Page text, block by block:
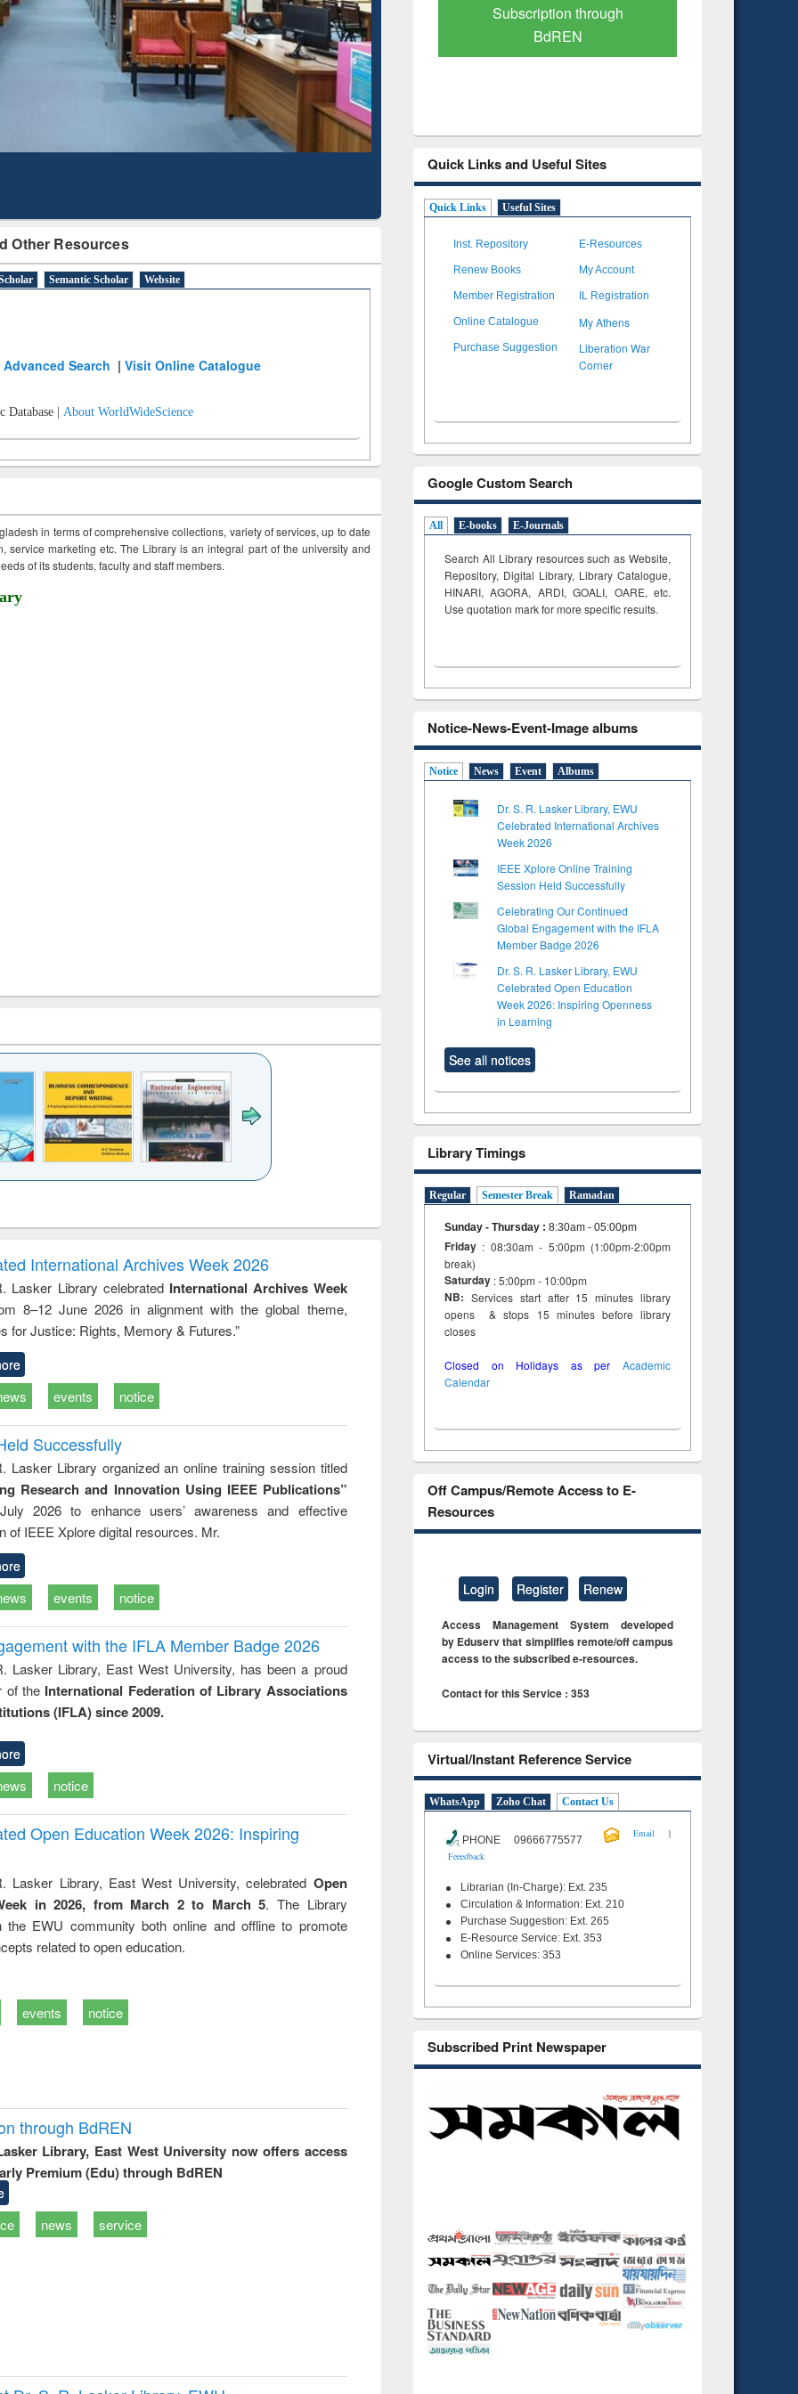
Other Resources
Semantic Scholar Website
Advanced Search |Visit Online Catalogue
Database | About WorldWideScience
in terms of comprehensive collections, variety of services, up to date
service marketing etc. The Library is an integral part of the university and
of its students, faculty and staff members.
to
&
treatment and
reuse
engineering
International Archives Week 2026
Lasker Library celebrated International Archives Week
8–12 June 2026 in alignment with the global theme,
for Justice: Rights, Memory & Futures.”
events notice
Successfully
Lasker Library organized an online training session titled
Research and Innovation Using IEEE Publications”
2026 to enhance users’ awareness and effective
of IEEE Xplore digital resources. Mr.
events notice
with the IFLA Member Badge 2026
Lasker Library, East West University, has been a proud
of the International Federation of Library Associations
(IFLA) since 2009.
notice
Open Education Week 2026: Inspiring
Lasker Library, East West University, celebrated Open
in 2026, from March 2 to March 5. The Library
the EWU community both online and offline to promote
related to open education.
events notice
through BdREN
Library, East West University now offers access
Premium (Edu) through BdREN
news service
Mapping
Subscription through
BdREN
Verified Scholarly Content
Quick Links and Useful Sites
Quick Links Useful Sites
Inst. Repository E-Resources
Renew Books My Account
Member Registration IL Registration
Online Catalogue My Athens
Purchase Suggestion
Liberation War
Corner
Google Custom Search
All E-books E-Journals
Search All Library resources such as Website,
Repository, Digital Library, Library Catalogue,
HINARI, AGORA, ARDI,GOALI, OARE, etc.
Use quotation mark for more specific results.
Notice-News-Event-Image albums
Notice News Event Albums
Dr. S. R. Lasker Library, EWU
Celebrated International Archives
Week 2026
IEEE Xplore Online Training
Session Held Successfully
Celebrating Our Continued
Global Engagement with the IFLA
Member Badge 2026
Dr. S. R. Lasker Library, EWU
Celebrated Open Education
Week 2026: Inspiring Openness
in Learning
See all notices
Library Timings
Regular Semester Break Ramadan
Sunday - Thursday : 8:30am - 05:00pm
Friday : 08:30am - 5:00pm (1:00pm-2:00pm
break)
Saturday : 5:00pm - 10:00pm
NB: Services start after 15 minutes library
opens & stops 15 minutes before library
closes
Closed on Holidays as per Academic
Calendar
Off Campus/Remote Access to E-
Resources
Login Register Renew
Access Management System developed
by Eduserv that simplifies remote/off campus
access to the subscribed e-resources.
Contact for this Service : 353
Virtual/Instant Reference Service
WhatsApp Zoho Chat Contact Us
PHONE 09666775577
Email
|
Feeedback
Librarian (In-Charge): Ext. 235
Circulation & Information: Ext. 210
Purchase Suggestion: Ext. 265
E-Resource Service: Ext. 353
Online Services: 353
Subscribed Print Newspaper